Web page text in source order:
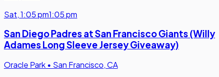
Sat,1:05 pm1:05 pm
San Diego Padres at San Francisco Giants (Willy
Adames Long Sleeve Jersey Giveaway)
Oracle Park • San Francisco, CA